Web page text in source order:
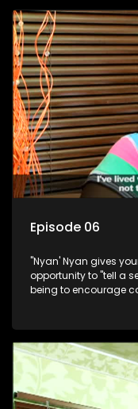
Episode 06
"Nyan' Nyan gives
opportunity to "tell a
being to encourage